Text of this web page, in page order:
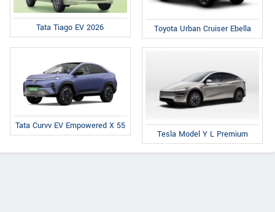
Tata Tiago EV 2026 Toyota Urban Cruiser Ebella
Tata Curvv EV Empowered X 55
Tesla Model Y L Premium